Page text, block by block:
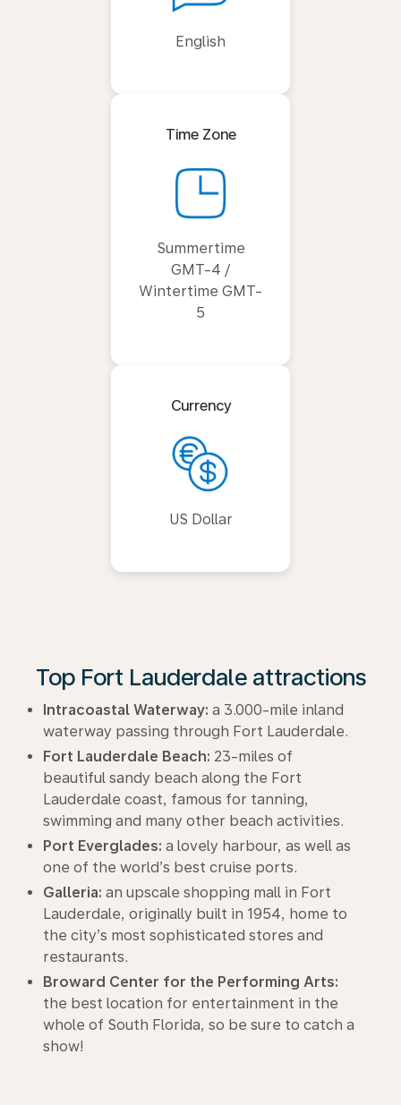
English
Time Zone
Summertime
GMT-4 /
Wintertime GMT-
5
Currency
US Dollar
Top Fort Lauderdale attractions
Intracoastal Waterway: a 3.000-mile inland
waterway passing through Fort Lauderdale.
Fort Lauderdale Beach: 23-miles of
beautiful sandy beach along the Fort
Lauderdale coast, famous for tanning,
swimming and many other beach activities.
Port Everglades: a lovely harbour, as well as
one of the world’s best cruise ports.
Galleria: an upscale shopping mall in Fort
Lauderdale, originally built in 1954, home to
the city’s most sophisticated stores and
restaurants.
Broward Center for the Performing Arts:
the best location for entertainment in the
whole of South Florida, so be sure to catch a
show!